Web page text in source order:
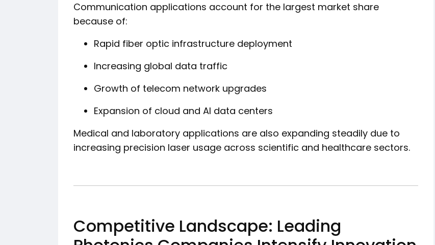
Communication applications account for the largest market share
because of:
Rapid fiber optic infrastructure deployment
Increasing global data traffic
Growth of telecom network upgrades
Expansion of cloud and AI data centers
Medical and laboratory applications are also expanding steadily due to
increasing precision laser usage across scientific and healthcare sectors.
Competitive Landscape: Leading